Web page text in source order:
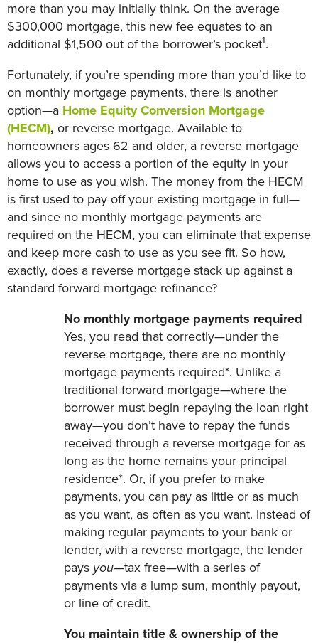
more than you may initially think. On the average
$300,000 mortgage, this new fee equates to an
additional $1,500 out of the borrower’s pocket1.
Fortunately, if you’re spending more than you’d like to
on monthly mortgage payments, there is another
option—a Home Equity Conversion Mortgage
(HECM), or reverse mortgage. Available to
homeowners ages 62 and older, a reverse mortgage
allows you to access a portion of the equity in your
home to use as you wish. The money from the HECM
is first used to pay off your existing mortgage in full—
and since no monthly mortgage payments are
required on the HECM, you can eliminate that expense
and keep more cash to use as you see fit. So how,
exactly, does a reverse mortgage stack up against a
standard forward mortgage refinance?
No monthly mortgage payments required
Yes, you read that correctly—under the
reverse mortgage, there are no monthly
mortgage payments required*. Unlike a
traditional forward mortgage—where the
borrower must begin repaying the loan right
away—you don’t have to repay the funds
received through a reverse mortgage for as
long as the home remains your principal
residence*. Or, if you prefer to make
payments, you can pay as little or as much
as you want, as often as you want. Instead of
making regular payments to your bank or
lender, with a reverse mortgage, the lender
pays you—tax free—with a series of
payments via a lump sum, monthly payout,
or line of credit.
You maintain title & ownership of the